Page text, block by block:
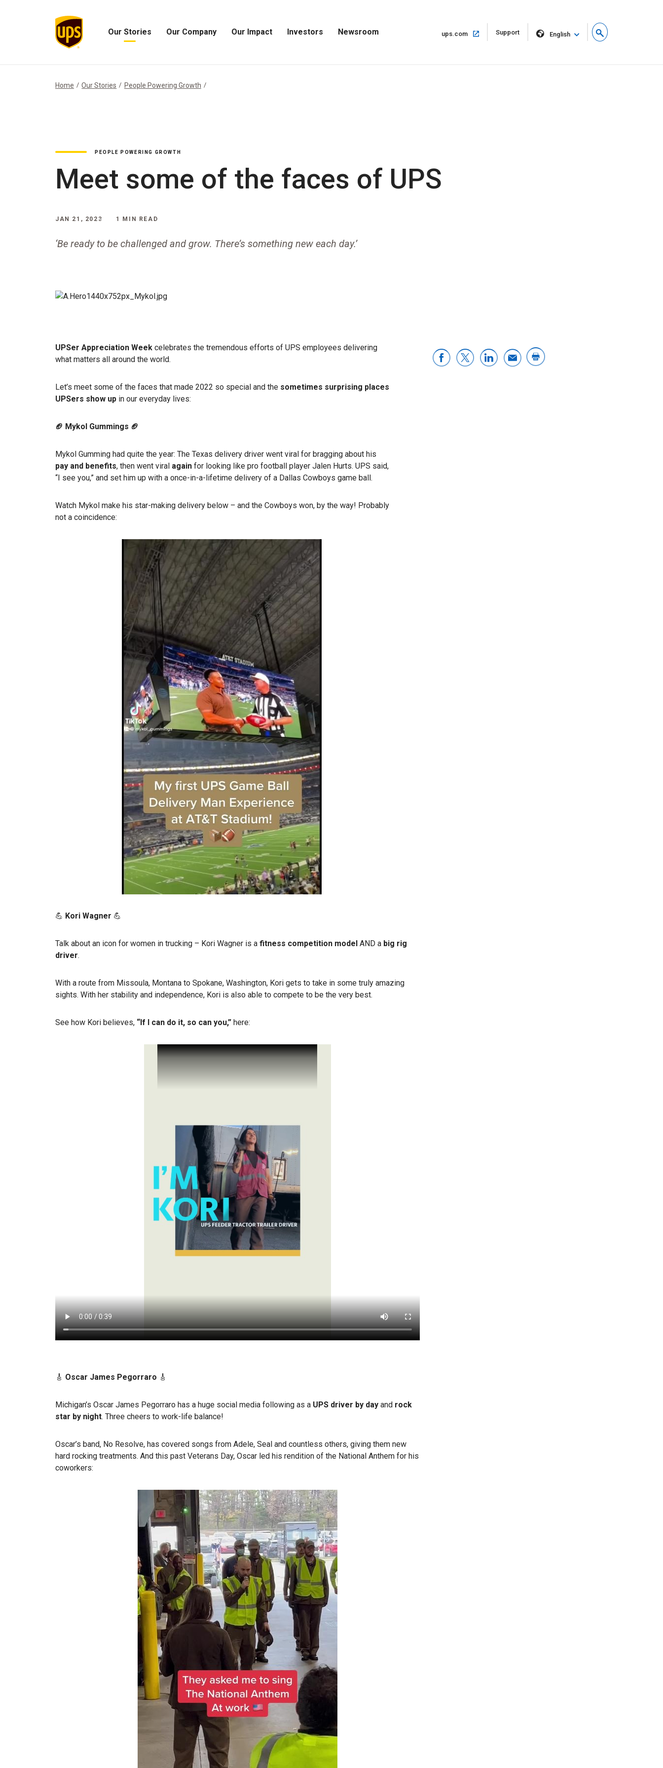
Our Stories Our Company Our Impact Investors Newsroom ups.com
Open
in
Support English
Home Our Stories People Powering Growth
PEOPLE POWERING GROWTH
Meet some of the faces of UPS
JAN 21, 2023 1 MIN READ
‘Be ready to be challenged and grow. There’s something new each day.’
UPSer Appreciation Week celebrates the tremendous efforts of UPS employees delivering
what matters all around the world.
Let’s meet some of the faces that made 2022 so special and the sometimes surprising places
UPSers show up in our everyday lives:
🏈 Mykol Gummings 🏈
Mykol Gumming had quite the year: The Texas delivery driver went viral for bragging about his
pay and benefits, then went viral again for looking like pro football player Jalen Hurts. UPS said,
“I see you,” and set him up with a once-in-a-lifetime delivery of a Dallas Cowboys game ball.
Watch Mykol make his star-making delivery below – and the Cowboys won, by the way! Probably
not a coincidence:
💪 Kori Wagner 💪
Talk about an icon for women in trucking – Kori Wagner is a fitness competition model AND a big rig
driver.
With a route from Missoula, Montana to Spokane, Washington, Kori gets to take in some truly amazing
sights. With her stability and independence, Kori is also able to compete to be the very best.
See how Kori believes, “If I can do it, so can you,” here:
🎸 Oscar James Pegorraro 🎸
Michigan’s Oscar James Pegorraro has a huge social media following as a UPS driver by day and rock
star by night. Three cheers to work-life balance!
Oscar’s band, No Resolve, has covered songs from Adele, Seal and countless others, giving them new
hard rocking treatments. And this past Veterans Day, Oscar led his rendition of the National Anthem for his
coworkers: